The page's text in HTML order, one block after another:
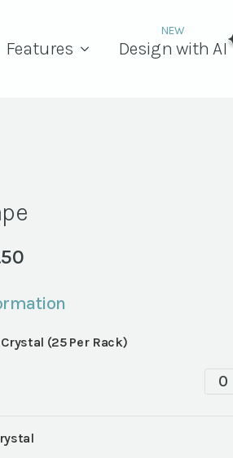
Features Design with AI
(25 Per Rack)